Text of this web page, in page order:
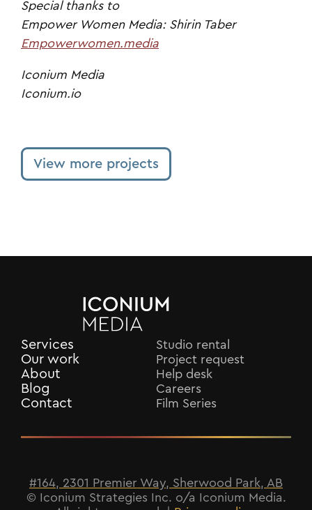
Special thanks to
Empower Women Media: Shirin Taber
Empowerwomen.media
Iconium Media
Iconium.io
View more projects
Services
Our work
About
Blog
Contact
Studio rental
Project request
Help desk
Careers
Film Series
© Iconium Strategies Inc. o/a Iconium Media.
#164, 2301 Premier Way, Sherwood Park, AB